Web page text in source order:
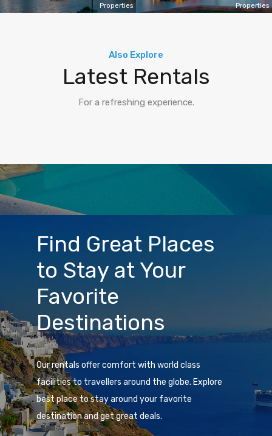
Properties Properties
Also Explore
Latest Rentals
For a refreshing experience.
Find Great Places
to Stay at Your
Favorite
Destinations
Our rentals offer comfort with world class
facilities to travellers around the globe. Explore
best place to stay around your favorite
destination and get great deals.